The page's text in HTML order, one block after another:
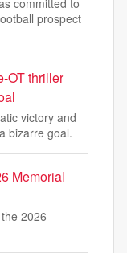
committed to
prospect
OT thriller
victory and
bizarre goal.
Memorial
2026